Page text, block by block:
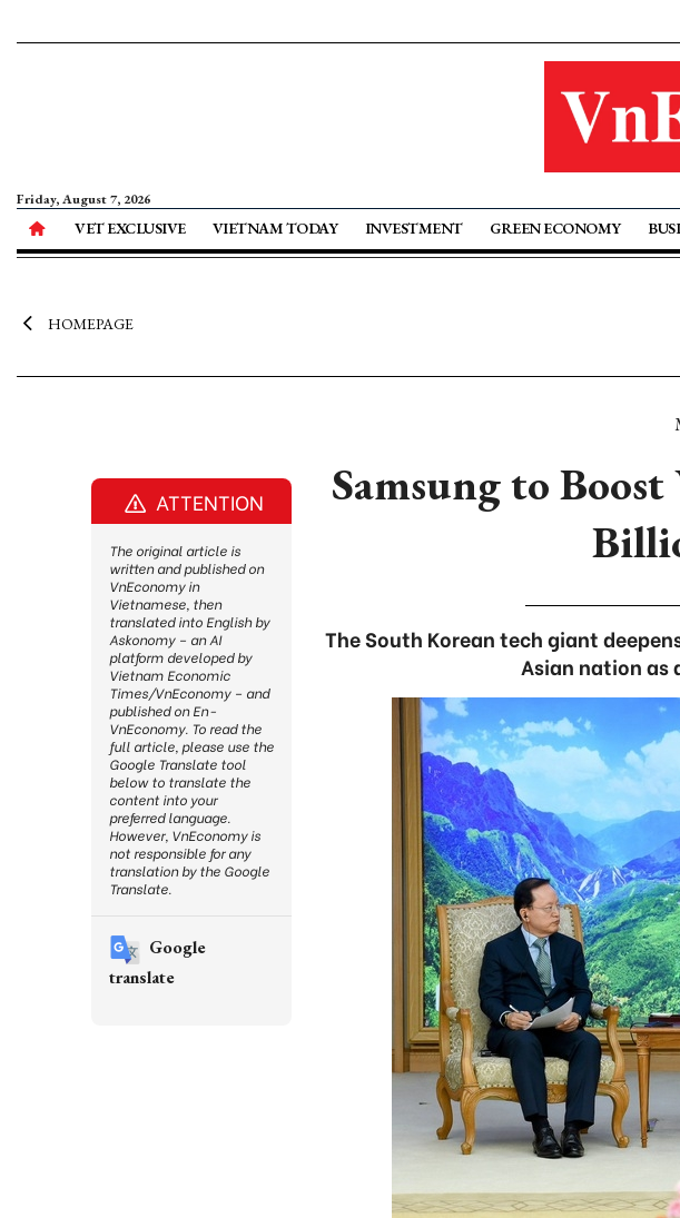
Friday, August 7, 2026
VET EXCLUSIVE VIETNAM TODAY INVESTMENT GREEN ECONOMY
HOMEPAGE
Samsung to
The South Korean tech giant
Asian nation
ATTENTION
The original article is
written and published on
VnEconomy in
Vietnamese, then
translated into English by
Askonomy – an AI
platform developed by
Vietnam Economic
Times/VnEconomy – and
published on En-
VnEconomy. To read the
full article, please use the
Google Translate tool
below to translate the
content into your
preferred language.
However, VnEconomy is
not responsible for any
translation by the Google
Translate.
Google
translate